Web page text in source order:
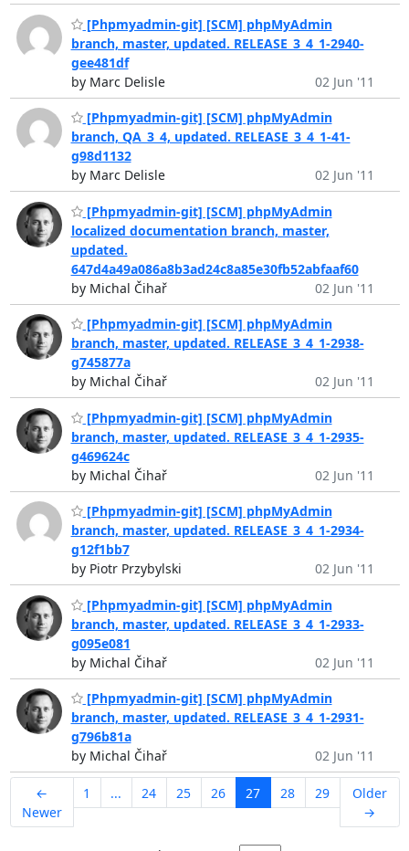
[Phpmyadmin-git] [SCM] phpMyAdmin
branch, master, updated. RELEASE_3_4_1-2940-
gee481df
by Marc Delisle
02 Jun '11
[Phpmyadmin-git] [SCM] phpMyAdmin
branch, QA_3_4, updated. RELEASE_3_4_1-41-
g98d1132
by Marc Delisle
02 Jun '11
[Phpmyadmin-git] [SCM] phpMyAdmin
localized documentation branch, master,
updated.
647d4a49a086a8b3ad24c8a85e30fb52abfaaf60
by Michal Čihař
02 Jun '11
[Phpmyadmin-git] [SCM] phpMyAdmin
branch, master, updated. RELEASE_3_4_1-2938-
g745877a
by Michal Čihař
02 Jun '11
[Phpmyadmin-git] [SCM] phpMyAdmin
branch, master, updated. RELEASE_3_4_1-2935-
g469624c
by Michal Čihař
02 Jun '11
[Phpmyadmin-git] [SCM] phpMyAdmin
branch, master, updated. RELEASE_3_4_1-2934-
g12f1bb7
by Piotr Przybylski
02 Jun '11
[Phpmyadmin-git] [SCM] phpMyAdmin
branch, master, updated. RELEASE_3_4_1-2933-
g095e081
by Michal Čihař
02 Jun '11
[Phpmyadmin-git] [SCM] phpMyAdmin
branch, master, updated. RELEASE_3_4_1-2931-
g796b81a
by Michal Čihař
02 Jun '11
←
Newer
1 ... 24 25 26 27 28 29
Older
→